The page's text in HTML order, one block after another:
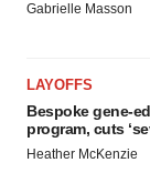
Gabrielle Masson
LAYOFFS
Bespoke gene-
program, cuts
Heather McKenzie